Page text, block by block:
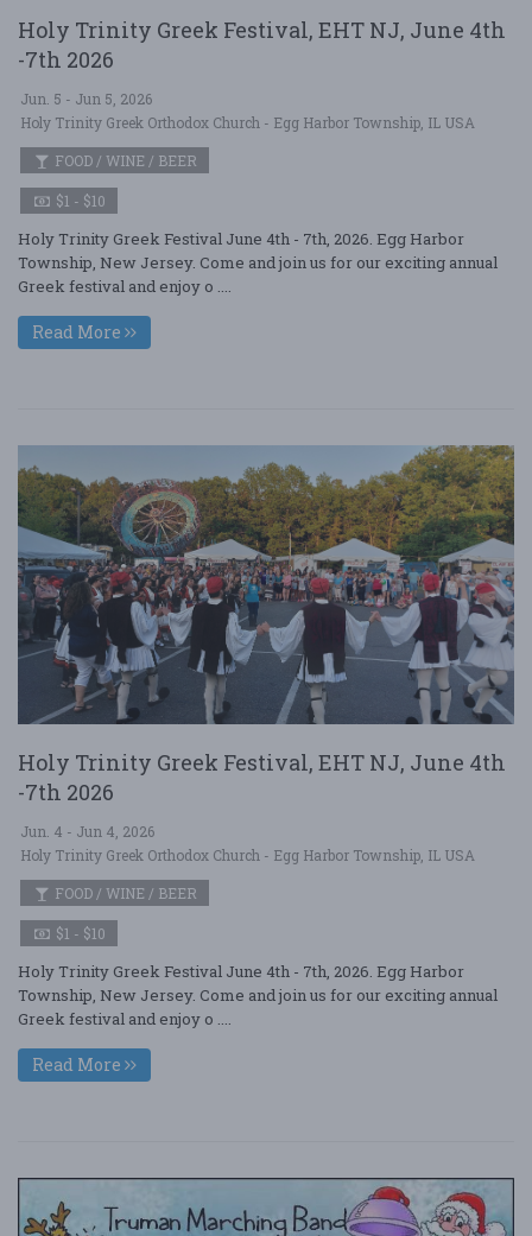
Holy Trinity Greek Festival, EHT NJ, June 4th
-7th 2026
Jun. 5 - Jun 5, 2026
Holy Trinity Greek Orthodox Church - Egg Harbor Township, IL USA
FOOD / WINE / BEER
$1 - $10
Holy Trinity Greek Festival June 4th - 7th, 2026. Egg Harbor
Township, New Jersey. Come and join us for our exciting annual
Greek festival and enjoy o ....
Read More
Holy Trinity Greek Festival, EHT NJ, June 4th
-7th 2026
Jun. 4 - Jun 4, 2026
Holy Trinity Greek Orthodox Church - Egg Harbor Township, IL USA
FOOD / WINE / BEER
$1 - $10
Holy Trinity Greek Festival June 4th - 7th, 2026. Egg Harbor
Township, New Jersey. Come and join us for our exciting annual
Greek festival and enjoy o ....
Read More